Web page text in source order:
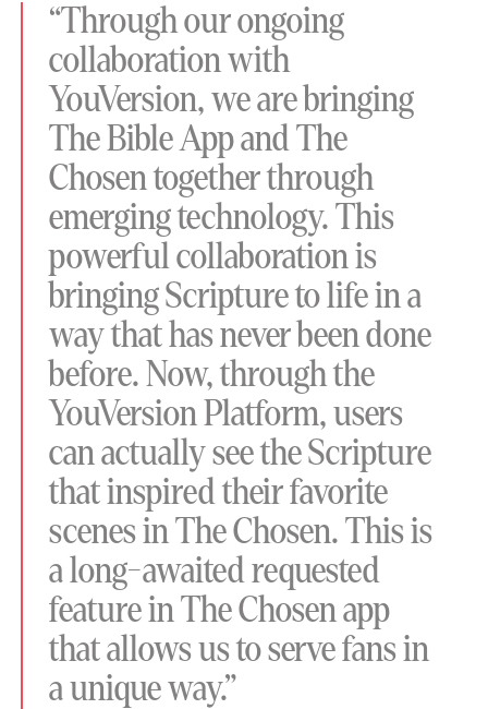
“Through our ongoing
collaboration with
YouVersion, we are bringing
The Bible App and The
Chosen together through
emerging technology. This
powerful collaboration is
bringing Scripture to life in a
way that has never been done
before. Now, through the
YouVersion Platform, users
can actually see the Scripture
that inspired their favorite
scenes in The Chosen. This is
a long-awaited requested
feature in The Chosen app
that allows us to serve fans in
a unique way.”